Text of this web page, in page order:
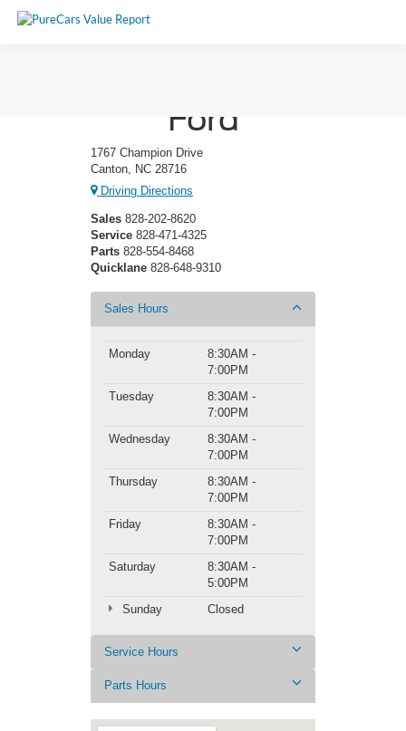
Ford
1767 Champion Drive
Canton, NC 28716
Driving Directions
Sales 828-202-8620
Service 828-471-4325
Parts 828-554-8468
Quicklane 828-648-9310
Sales Hours
Monday
8:30AM -
7:00PM
Tuesday
8:30AM -
7:00PM
Wednesday
8:30AM -
7:00PM
Thursday
8:30AM -
7:00PM
Friday
8:30AM -
7:00PM
Saturday
8:30AM -
5:00PM
Sunday
Closed
Service Hours
Parts Hours